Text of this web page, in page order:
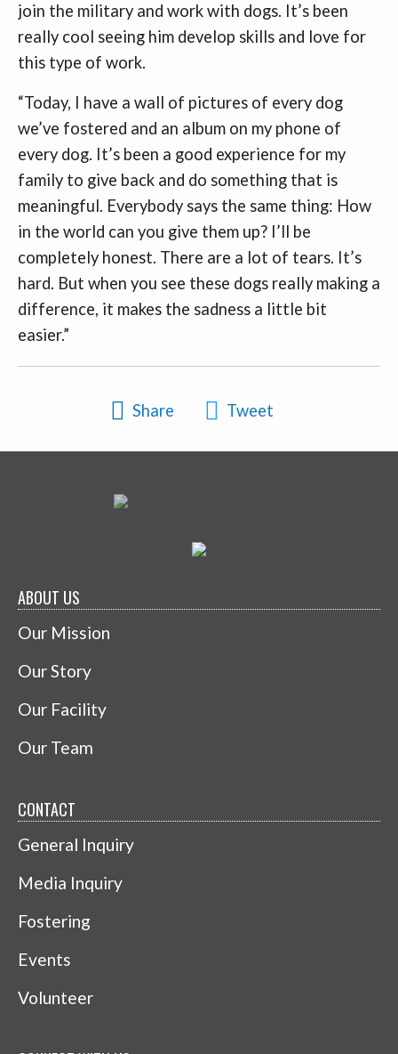
join the military and work with dogs. It’s been
really cool seeing him develop skills and love for
this type of work.
“Today, I have a wall of pictures of every dog
we’ve fostered and an album on my phone of
every dog. It’s been a good experience for my
family to give back and do something that is
meaningful. Everybody says the same thing: How
in the world can you give them up? I’ll be
completely honest. There are a lot of tears. It’s
hard. But when you see these dogs really making a
difference, it makes the sadness a little bit
easier.”
Share Tweet
ABOUT US
Our Mission
Our Story
Our Facility
Our Team
CONTACT
General Inquiry
Media Inquiry
Fostering
Events
Volunteer